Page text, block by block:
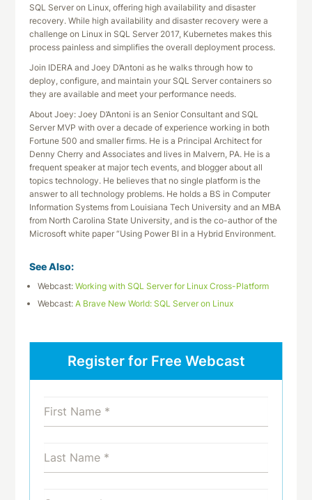
SQL Server on Linux, offering high availability and disaster
recovery. While high availability and disaster recovery were a
challenge on Linux in SQL Server 2017, Kubernetes makes this
process painless and simplifies the overall deployment process.
Join IDERA and Joey D’Antoni as he walks through how to
deploy, configure, and maintain your SQL Server containers so
they are available and meet your performance needs.
About Joey: Joey D’Antoni is an Senior Consultant and SQL
Server MVP with over a decade of experience working in both
Fortune 500 and smaller firms. He is a Principal Architect for
Denny Cherry and Associates and lives in Malvern, PA. He is a
frequent speaker at major tech events, and blogger about all
topics technology. He believes that no single platform is the
answer to all technology problems. He holds a BS in Computer
Information Systems from Louisiana Tech University and an MBA
from North Carolina State University, and is the co-author of the
Microsoft white paper “Using Power BI in a Hybrid Environment.
See Also:
Webcast:Working with SQL Server for Linux Cross-Platform
Webcast:A Brave New World: SQL Server on Linux
Register for Free Webcast